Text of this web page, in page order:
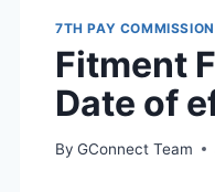
7TH PAY
Fitment
Date of
By GConnect Team